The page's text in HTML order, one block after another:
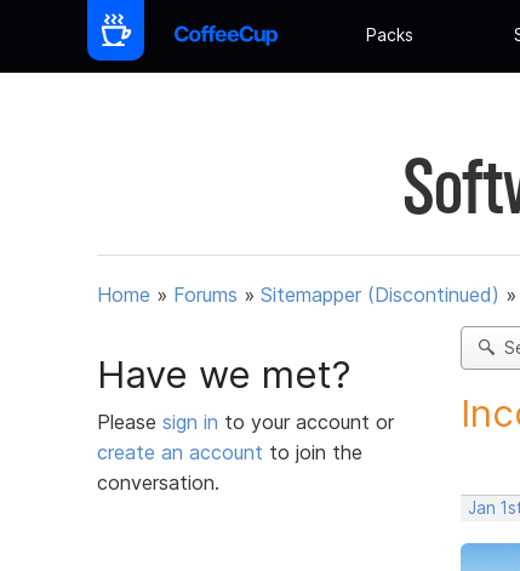
Packs
Home » Forums » Sitemapper (Discontinued) »
Have we met?
Please sign in to your account or
create an account to join the
conversation.
Jan